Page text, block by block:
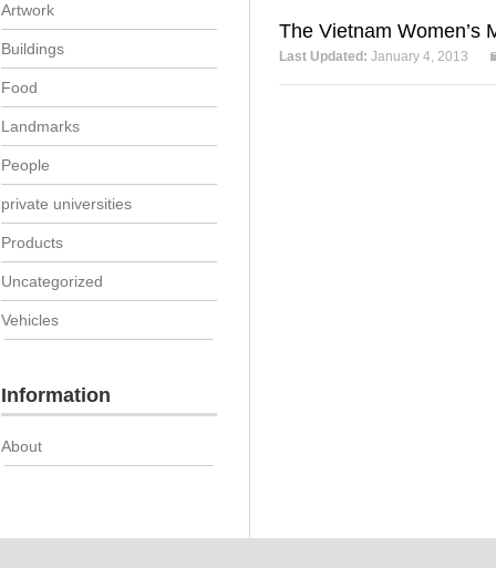
The Vietnam Women’s
Last Updated: January 4, 2013
Artwork
Buildings
Food
Landmarks
People
private universities
Products
Uncategorized
Vehicles
Information
About